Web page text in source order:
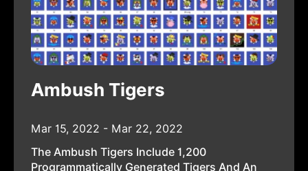
Ambush Tigers
Mar 15, 2022 - Mar 22, 2022
The Ambush Tigers Include 1,200
Programmatically Generated Tigers And An